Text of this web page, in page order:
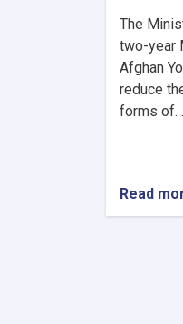
The
two-year
Afghan
reduce
forms of.
Read